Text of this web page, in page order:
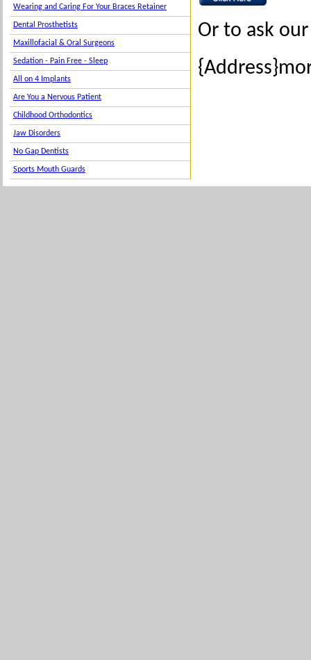
Wearing and Caring For Your Braces Retainer
Dental Prosthetists
Maxillofacial & Oral Surgeons
Sedation - Pain Free - Sleep
All on 4 Implants
Are You a Nervous Patient
Childhood Orthodontics
Jaw Disorders
No Gap Dentists
Sports Mouth Guards
Or to ask